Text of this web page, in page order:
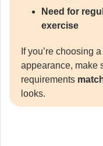
Need for
exercise
If you’re choosing
appearance, make
requirements
looks.